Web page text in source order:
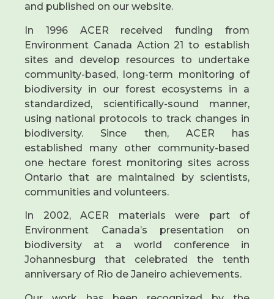
and published on our website.
In 1996 ACER received funding from
Environment Canada Action 21 to establish
sites and develop resources to undertake
community-based, long-term monitoring of
biodiversity in our forest ecosystems in a
standardized, scientifically-sound manner,
using national protocols to track changes in
biodiversity. Since then, ACER has
established many other community-based
one hectare forest monitoring sites across
Ontario that are maintained by scientists,
communities and volunteers.
In 2002, ACER materials were part of
Environment Canada’s presentation on
biodiversity at a world conference in
Johannesburg that celebrated the tenth
anniversary of Rio de Janeiro achievements.